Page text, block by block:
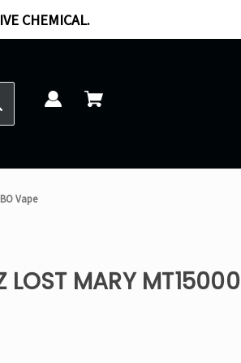
CHEMICAL.
Vape
LOST MARY MT15000